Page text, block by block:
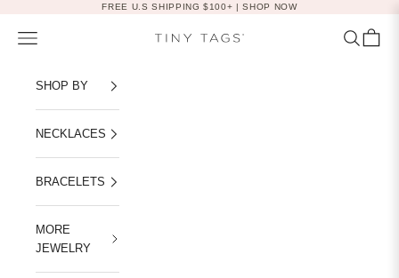
FREE U.S SHIPPING $100+ |SHOP NOW
Tiny Tags
Navigation menu Search
Cart
SHOP BY
NECKLACES
BRACELETS
MORE
JEWELRY